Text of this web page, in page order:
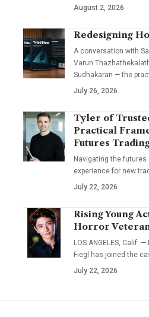
August 2, 2026
Redesigning
A conversation with
Varun
Sudhakaran — the
July 26, 2026
Tyler of
Practical
Futures
Navigating the
experience for new
July 22, 2026
Rising Young
Horror
LOS ANGELES, Calif.
Fiegl has joined the
July 22, 2026